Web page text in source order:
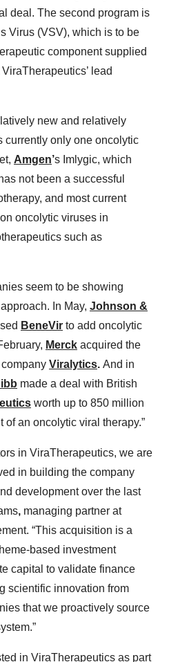
deal. The second program is
Virus (VSV), which is to be
component supplied
lead
new and relatively
currently only one oncolytic
Amgen’s Imlygic, which
has not been a successful
and most current
oncolytic viruses in
such as
seem to be showing
In May, Johnson &
BeneVir to add oncolytic
Merck acquired the
Viralytics. And in
made a deal with British
worth up to 850 million
of an oncolytic viral therapy.”
in ViraTherapeutics, we are
in building the company
development over the last
, managing partner at
“This acquisition is a
based investment
capital to validate finance
scientific innovation from
that we proactively source
in ViraTherapeutics as part